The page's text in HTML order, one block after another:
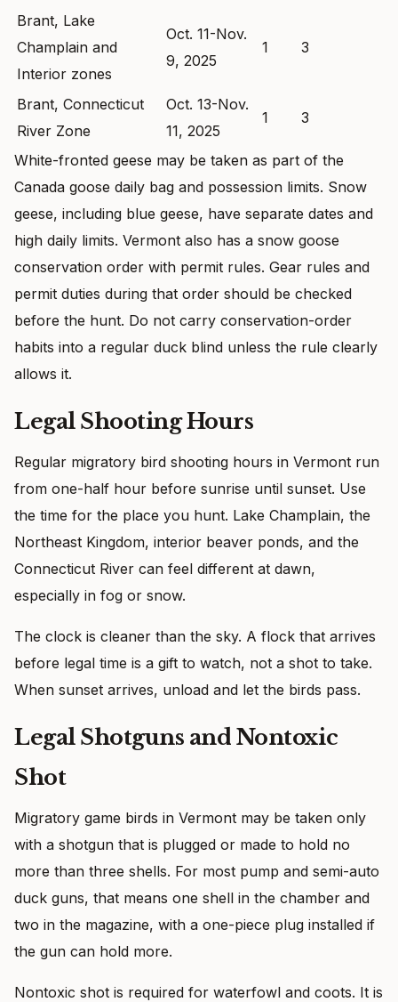
Brant, Lake
Champlain and
Interior zones
Oct. 11-Nov.
9, 2025
1 3
Brant, Connecticut
River Zone
Oct. 13-Nov.
11, 2025
1 3
White-fronted geese may be taken as part of the
Canada goose daily bag and possession limits. Snow
geese, including blue geese, have separate dates and
high daily limits. Vermont also has a snow goose
conservation order with permit rules. Gear rules and
permit duties during that order should be checked
before the hunt. Do not carry conservation-order
habits into a regular duck blind unless the rule clearly
allows it.
Legal Shooting Hours
Regular migratory bird shooting hours in Vermont run
from one-half hour before sunrise until sunset. Use
the time for the place you hunt. Lake Champlain, the
Northeast Kingdom, interior beaver ponds, and the
Connecticut River can feel different at dawn,
especially in fog or snow.
The clock is cleaner than the sky. A flock that arrives
before legal time is a gift to watch, not a shot to take.
When sunset arrives, unload and let the birds pass.
Legal Shotguns and Nontoxic
Shot
Migratory game birds in Vermont may be taken only
with a shotgun that is plugged or made to hold no
more than three shells. For most pump and semi-auto
duck guns, that means one shell in the chamber and
two in the magazine, with a one-piece plug installed if
the gun can hold more.
Nontoxic shot is required for waterfowl and coots. It is